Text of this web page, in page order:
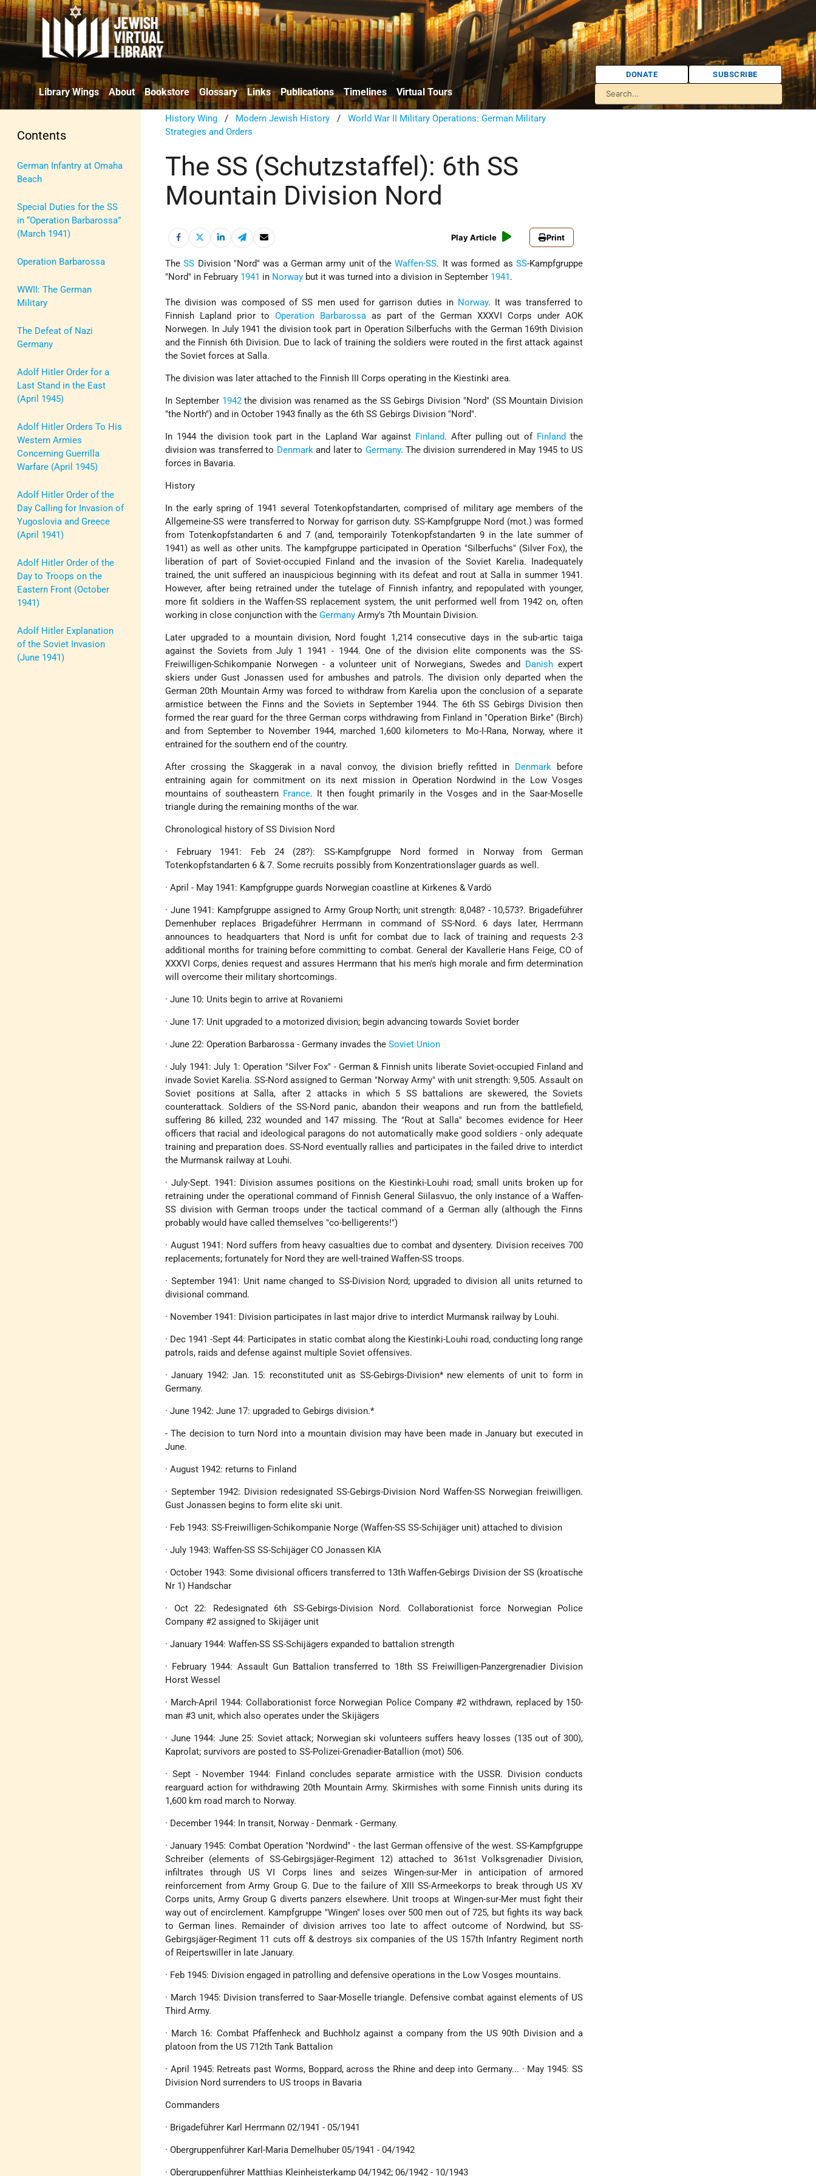
Library Wings About Bookstore Glossary Links Publications Timelines Virtual Tours
DONATE SUBSCRIBE
Contents
German Infantry at Omaha
Beach
Special Duties for the SS
in “Operation Barbarossa”
(March 1941)
Operation Barbarossa
WWII: The German
Military
The Defeat of Nazi
Germany
Adolf Hitler Order for a
Last Stand in the East
(April 1945)
Adolf Hitler Orders To His
Western Armies
Concerning Guerrilla
Warfare (April 1945)
Adolf Hitler Order of the
Day Calling for Invasion of
Yugoslovia and Greece
(April 1941)
Adolf Hitler Order of the
Day to Troops on the
Eastern Front (October
1941)
Adolf Hitler Explanation
of the Soviet Invasion
(June 1941)
History Wing / Modern Jewish History /World War II Military Operations: German Military
Strategies and Orders
The SS (Schutzstaffel): 6th SS
Mountain Division Nord
Play Article Print
TheSS Division "Nord" was a German army unit of theWaffen-SS. It was formed asSS-Kampfgruppe
"Nord" in February 1941 in Norway but it was turned into a division in September 1941 .
The division was composed of SS men used for garrison duties in Norway. It was transferred to
Finnish Lapland prior toOperation Barbarossa as part of the German XXXVI Corps under AOK
Norwegen. In July 1941 the division took part in Operation Silberfuchs with the German 169th Division
and the Finnish 6th Division. Due to lack of training the soldiers were routed in the first attack against
the Soviet forces at Salla.
The division was later attached to the Finnish III Corps operating in the Kiestinki area.
In September 1942the division was renamed as the SS Gebirgs Division "Nord" (SS Mountain Division
"the North") and in October 1943 finally as the 6th SS Gebirgs Division "Nord".
In 1944 the division took part in the Lapland War against Finland. After pulling out of Finland the
division was transferred to Denmarkand later to Germany. The division surrendered in May 1945 to US
forces in Bavaria.
History
In the early spring of 1941 several Totenkopfstandarten, comprised of military age members of the
Allgemeine-SS were transferred to Norway for garrison duty. SS-Kampfgruppe Nord (mot.) was formed
from Totenkopfstandarten 6 and 7 (and, temporairily Totenkopfstandarten 9 in the late summer of
1941) as well as other units. The kampfgruppe participated in Operation "Silberfuchs" (Silver Fox), the
liberation of part of Soviet-occupied Finland and the invasion of the Soviet Karelia. Inadequately
trained, the unit suffered an inauspicious beginning with its defeat and rout at Salla in summer 1941.
However, after being retrained under the tutelage of Finnish infantry, and repopulated with younger,
more fit soldiers in the Waffen-SS replacement system, the unit performed well from 1942 on, often
working in close conjunction with theGermany Army's 7th Mountain Division.
Later upgraded to a mountain division, Nord fought 1,214 consecutive days in the sub-artic taiga
against the Soviets from July 1 1941 - 1944. One of the division elite components was the SS-
Freiwilligen-Schikompanie Norwegen - a volunteer unit of Norwegians, Swedes and Danish expert
skiers under Gust Jonassen used for ambushes and patrols. The division only departed when the
German 20th Mountain Army was forced to withdraw from Karelia upon the conclusion of a separate
armistice between the Finns and the Soviets in September 1944. The 6th SS Gebirgs Division then
formed the rear guard for the three German corps withdrawing from Finland in "Operation Birke" (Birch)
and from September to November 1944, marched 1,600 kilometers to Mo-I-Rana, Norway, where it
entrained for the southern end of the country.
After crossing the Skaggerak in a naval convoy, the division briefly refitted in Denmark before
entraining again for commitment on its next mission in Operation Nordwind in the Low Vosges
mountains of southeastern France. It then fought primarily in the Vosges and in the Saar-Moselle
triangle during the remaining months of the war.
Chronological history of SS Division Nord
· February 1941: Feb 24 (28?): SS-Kampfgruppe Nord formed in Norway from German
Totenkopfstandarten 6 & 7. Some recruits possibly from Konzentrationslager guards as well.
· April - May 1941: Kampfgruppe guards Norwegian coastline at Kirkenes & Vardö
· June 1941: Kampfgruppe assigned to Army Group North; unit strength: 8,048? - 10,573?. Brigadeführer
Demenhuber replaces Brigadeführer Herrmann in command of SS-Nord. 6 days later, Herrmann
announces to headquarters that Nord is unfit for combat due to lack of training and requests 2-3
additional months for training before committing to combat. General der Kavallerie Hans Feige, CO of
XXXVI Corps, denies request and assures Herrmann that his men's high morale and firm determination
will overcome their military shortcomings.
· June 10: Units begin to arrive at Rovaniemi
· June 17: Unit upgraded to a motorized division; begin advancing towards Soviet border
· June 22: Operation Barbarossa - Germany invades theSoviet Union
· July 1941: July 1: Operation "Silver Fox" - German & Finnish units liberate Soviet-occupied Finland and
invade Soviet Karelia. SS-Nord assigned to German "Norway Army" with unit strength: 9,505. Assault on
Soviet positions at Salla, after 2 attacks in which 5 SS battalions are skewered, the Soviets
counterattack. Soldiers of the SS-Nord panic, abandon their weapons and run from the battlefield,
suffering 86 killed, 232 wounded and 147 missing. The "Rout at Salla" becomes evidence for Heer
officers that racial and ideological paragons do not automatically make good soldiers - only adequate
training and preparation does. SS-Nord eventually rallies and participates in the failed drive to interdict
the Murmansk railway at Louhi.
· July-Sept. 1941: Division assumes positions on the Kiestinki-Louhi road; small units broken up for
retraining under the operational command of Finnish General Siilasvuo, the only instance of a Waffen-
SS division with German troops under the tactical command of a German ally (although the Finns
probably would have called themselves "co-belligerents!")
· August 1941: Nord suffers from heavy casualties due to combat and dysentery. Division receives 700
replacements; fortunately for Nord they are well-trained Waffen-SS troops.
· September 1941: Unit name changed to SS-Division Nord; upgraded to division all units returned to
divisional command.
· November 1941: Division participates in last major drive to interdict Murmansk railway by Louhi.
· Dec 1941 -Sept 44: Participates in static combat along the Kiestinki-Louhi road, conducting long range
patrols, raids and defense against multiple Soviet offensives.
· January 1942: Jan. 15: reconstituted unit as SS-Gebirgs-Division* new elements of unit to form in
Germany.
· June 1942: June 17: upgraded to Gebirgs division.*
- The decision to turn Nord into a mountain division may have been made in January but executed in
June.
· August 1942: returns to Finland
· September 1942: Division redesignated SS-Gebirgs-Division Nord Waffen-SS Norwegian freiwilligen.
Gust Jonassen begins to form elite ski unit.
· Feb 1943: SS-Freiwilligen-Schikompanie Norge (Waffen-SS SS-Schijäger unit) attached to division
· July 1943: Waffen-SS SS-Schijäger CO Jonassen KIA
· October 1943: Some divisional officers transferred to 13th Waffen-Gebirgs Division der SS (kroatische
Nr 1) Handschar
· Oct 22: Redesignated 6th SS-Gebirgs-Division Nord. Collaborationist force Norwegian Police
Company #2 assigned to Skijäger unit
· January 1944: Waffen-SS SS-Schijägers expanded to battalion strength
· February 1944: Assault Gun Battalion transferred to 18th SS Freiwilligen-Panzergrenadier Division
Horst Wessel
· March-April 1944: Collaborationist force Norwegian Police Company #2 withdrawn, replaced by 150-
man #3 unit, which also operates under the Skijägers
· June 1944: June 25: Soviet attack; Norwegian ski volunteers suffers heavy losses (135 out of 300),
Kaprolat; survivors are posted to SS-Polizei-Grenadier-Batallion (mot) 506.
· Sept - November 1944: Finland concludes separate armistice with the USSR. Division conducts
rearguard action for withdrawing 20th Mountain Army. Skirmishes with some Finnish units during its
1,600 km road march to Norway.
· December 1944: In transit, Norway - Denmark - Germany.
· January 1945: Combat Operation "Nordwind" - the last German offensive of the west. SS-Kampfgruppe
Schreiber (elements of SS-Gebirgsjäger-Regiment 12) attached to 361st Volksgrenadier Division,
infiltrates through US VI Corps lines and seizes Wingen-sur-Mer in anticipation of armored
reinforcement from Army Group G. Due to the failure of XIII SS-Armeekorps to break through US XV
Corps units, Army Group G diverts panzers elsewhere. Unit troops at Wingen-sur-Mer must fight their
way out of encirclement. Kampfgruppe "Wingen" loses over 500 men out of 725, but fights its way back
to German lines. Remainder of division arrives too late to affect outcome of Nordwind, but SS-
Gebirgsjäger-Regiment 11 cuts off & destroys six companies of the US 157th Infantry Regiment north
of Reipertswiller in late January.
· Feb 1945: Division engaged in patrolling and defensive operations in the Low Vosges mountains.
· March 1945: Division transferred to Saar-Moselle triangle. Defensive combat against elements of US
Third Army.
· March 16: Combat Pfaffenheck and Buchholz against a company from the US 90th Division and a
platoon from the US 712th Tank Battalion
· April 1945: Retreats past Worms, Boppard, across the Rhine and deep into Germany... · May 1945: SS
Division Nord surrenders to US troops in Bavaria
Commanders
· Brigadeführer Karl Herrmann 02/1941 - 05/1941
· Obergruppenführer Karl-Maria Demelhuber 05/1941 - 04/1942
· Obergruppenführer Matthias Kleinheisterkamp 04/1942; 06/1942 - 10/1943